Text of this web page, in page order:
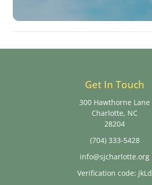
Get In Touch
300 Hawthorne Lane
Charlotte, NC
28204
(704) 333-5428
info@sjcharlotte.org
Verification code: jkLd